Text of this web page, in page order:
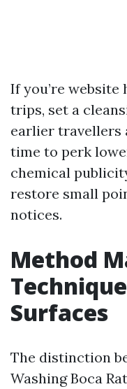
If you’re
trips, set a
earlier travellers
time to perk
chemical
restore small
notices.
Method
Surfaces
The distinction
Washing Boca